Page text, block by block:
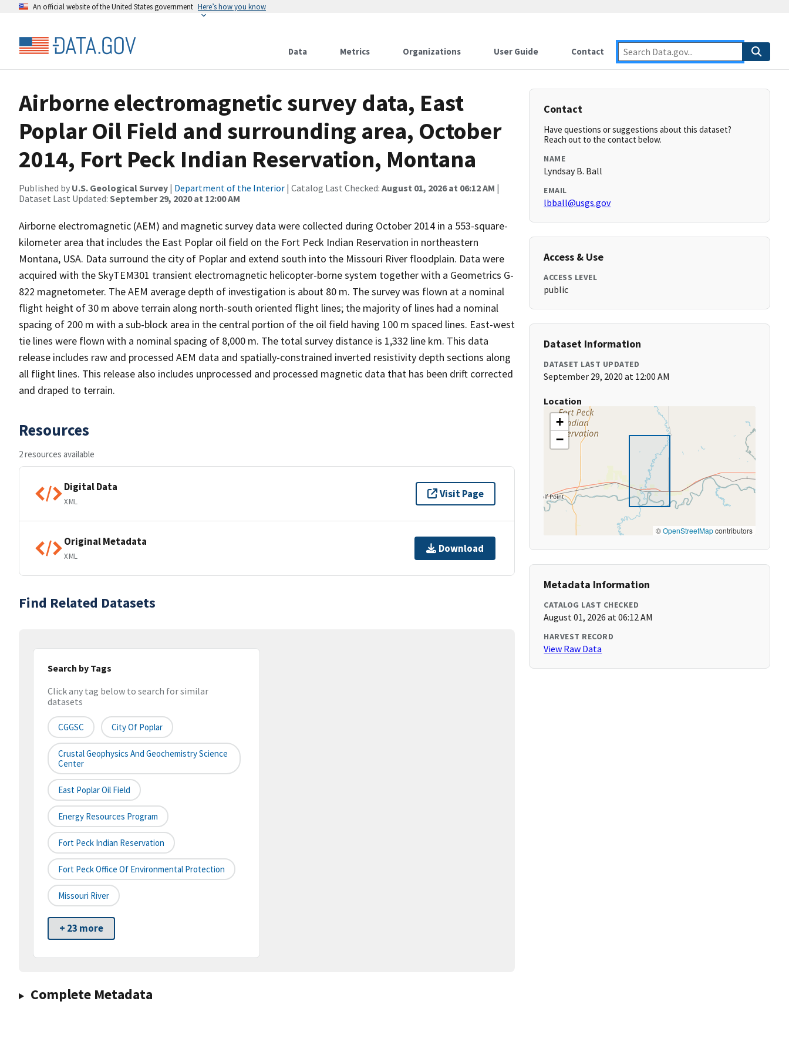
An official website of the United States government Here’s how you know
Data Metrics Organizations User Guide Contact
Airborne electromagnetic survey data, East
Poplar Oil Field and surrounding area, October
2014, Fort Peck Indian Reservation, Montana
Published by U.S. Geological Survey | Department of the Interior | Catalog Last Checked: August 01, 2026 at 06:12 AM |
Dataset Last Updated: September 29, 2020 at 12:00 AM
Airborne electromagnetic (AEM) and magnetic survey data were collected during October 2014 in a 553-square-
kilometer area that includes the East Poplar oil field on the Fort Peck Indian Reservation in northeastern
Montana, USA. Data surround the city of Poplar and extend south into the Missouri River floodplain. Data were
acquired with the SkyTEM301 transient electromagnetic helicopter-borne system together with a Geometrics G-
822 magnetometer. The AEM average depth of investigation is about 80 m. The survey was flown at a nominal
flight height of 30 m above terrain along north-south oriented flight lines; the majority of lines had a nominal
spacing of 200 m with a sub-block area in the central portion of the oil field having 100 m spaced lines. East-west
tie lines were flown with a nominal spacing of 8,000 m. The total survey distance is 1,332 line km. This data
release includes raw and processed AEM data and spatially-constrained inverted resistivity depth sections along
all flight lines. This release also includes unprocessed and processed magnetic data that has been drift corrected
and draped to terrain.
Resources
2 resources available
Digital Data
XML
Visit Page
Original Metadata
XML
Download
Find Related Datasets
Search by Tags
Click any tag below to search for similar
datasets
CGGSC City Of Poplar
Crustal Geophysics And Geochemistry Science
Center
East Poplar Oil Field
Energy Resources Program
Fort Peck Indian Reservation
Fort Peck Office Of Environmental Protection
Missouri River
+ 23 more
Complete Metadata
Contact
Have questions or suggestions about this dataset?
Reach out to the contact below.
NAME
Lyndsay B. Ball
EMAIL
lbball@usgs.gov
Access & Use
ACCESS LEVEL
public
Dataset Information
DATASET LAST UPDATED
September 29, 2020 at 12:00 AM
Location
+
−
©OpenStreetMapcontributors
Metadata Information
CATALOG LAST CHECKED
August 01, 2026 at 06:12 AM
HARVEST RECORD
View Raw Data